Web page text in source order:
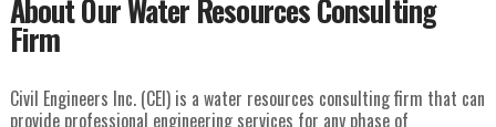
About Our Water Resources Consulting
Firm
Civil Engineers Inc. (CEI) is a water resources consulting firm that can
provide professional engineering services for any phase of